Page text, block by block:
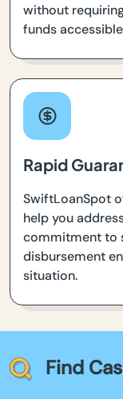
without
funds
Rapid
SwiftLoanSpot
help you
commitment to
disbursement
situation.
Find